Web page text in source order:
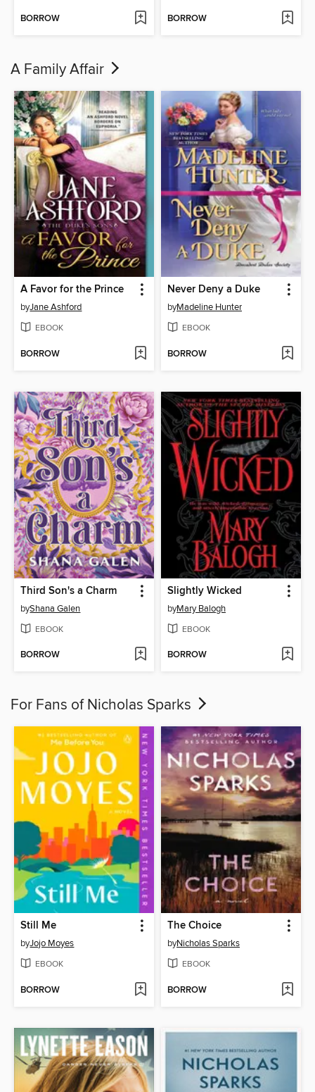
BORROW BORROW
A Family Affair
A Favor for the Prince
byJane Ashford
EBOOK
BORROW
Never Deny a Duke
byMadeline Hunter
EBOOK
BORROW
Third Son's a Charm
byShana Galen
EBOOK
BORROW
Slightly Wicked
byMary Balogh
EBOOK
BORROW
For Fans of Nicholas Sparks
Still Me
byJojo Moyes
EBOOK
BORROW
The Choice
byNicholas Sparks
EBOOK
BORROW